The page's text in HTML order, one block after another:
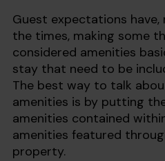
Guest expectations
the times, making some
considered amenities
stay that need to be
The best way to talk
amenities is by putting
amenities contained
amenities featured
property.